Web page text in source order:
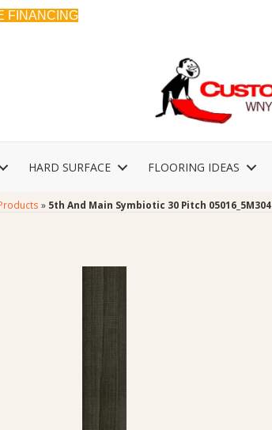
FINANCING
HARD SURFACE FLOORING IDEAS
» 5th And Main Symbiotic 30 Pitch 05016_5M304